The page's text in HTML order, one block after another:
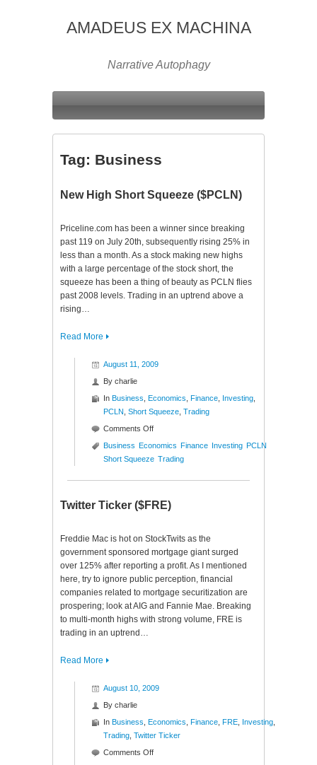
AMADEUS EX MACHINA
Narrative Autophagy
Tag: Business
New High Short Squeeze ($PCLN)
Priceline.com has been a winner since breaking
past 119 on July 20th, subsequently rising 25% in
less than a month. As a stock making new highs
with a large percentage of the stock short, the
squeeze has been a thing of beauty as PCLN flies
past 2008 levels. Trading in an uptrend above a
rising…
Read More
August 11, 2009
By charlie
In Business Economics Finance Investing
PCLN Short Squeeze Trading
Comments Offon
New
High
Squeeze
Business Economics Finance Investing PCLN
Short Squeeze Trading
Twitter Ticker ($FRE)
Freddie Mac is hot on StockTwits as the
government sponsored mortgage giant surged
over 125% after reporting a profit. As I mentioned
here, try to ignore public perception, financial
companies related to mortgage securitization are
prospering; look at AIG and Fannie Mae. Breaking
to multi-month highs with strong volume, FRE is
trading in an uptrend…
Read More
August 10, 2009
By charlie
In Business Economics Finance FRE Investing
Trading Twitter Ticker
Comments Offon